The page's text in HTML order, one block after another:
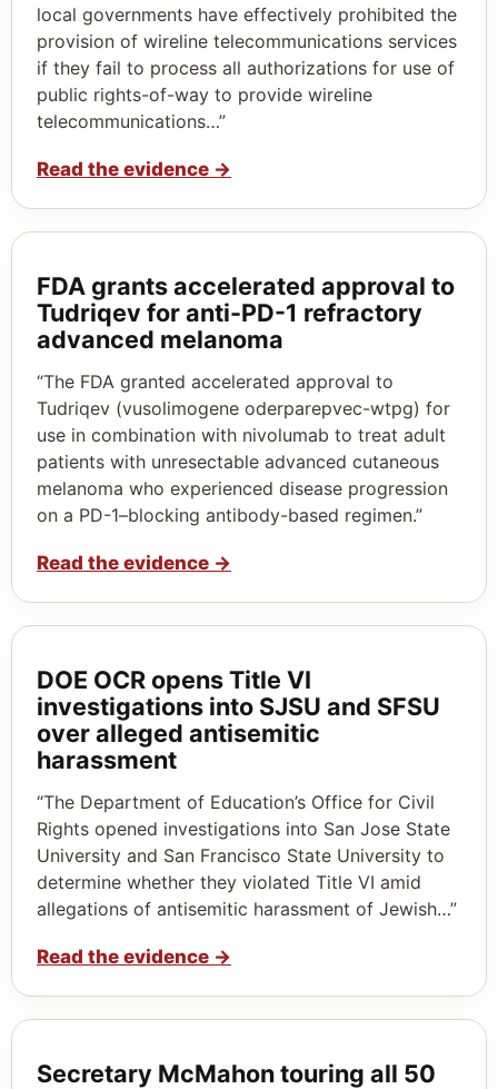
local governments have effectively prohibited the
provision of wireline telecommunications services
if they fail to process all authorizations for use of
public rights-of-way to provide wireline
telecommunications…”
Read the evidence →
FDA grants accelerated approval to
Tudriqev for anti-PD-1 refractory
advanced melanoma
“The FDA granted accelerated approval to
Tudriqev (vusolimogene oderparepvec-wtpg) for
use in combination with nivolumab to treat adult
patients with unresectable advanced cutaneous
melanoma who experienced disease progression
on a PD-1–blocking antibody-based regimen.”
Read the evidence →
DOE OCR opens Title VI
investigations into SJSU and SFSU
over alleged antisemitic
harassment
“The Department of Education’s Office for Civil
Rights opened investigations into San Jose State
University and San Francisco State University to
determine whether they violated Title VI amid
allegations of antisemitic harassment of Jewish…”
Read the evidence →
Secretary McMahon touring all 50